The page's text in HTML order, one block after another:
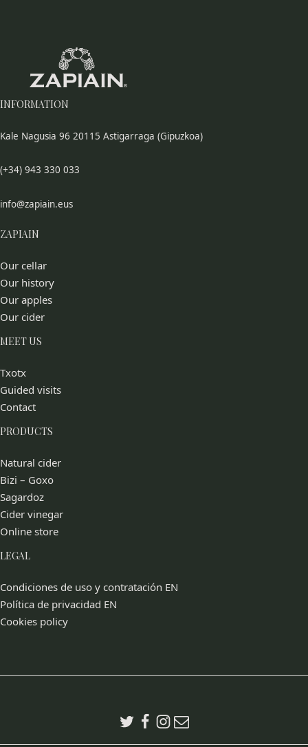
INFORMATION
Kale Nagusia 96 20115 Astigarraga (Gipuzkoa)
(+34) 943 330 033
info@zapiain.eus
ZAPIAIN
Our cellar
Our history
Our apples
Our cider
MEET US
Txotx
Guided visits
Contact
PRODUCTS
Natural cider
Bizi – Goxo
Sagardoz
Cider vinegar
Online store
LEGAL
Condiciones de uso y contratación EN
Política de privacidad EN
Cookies policy